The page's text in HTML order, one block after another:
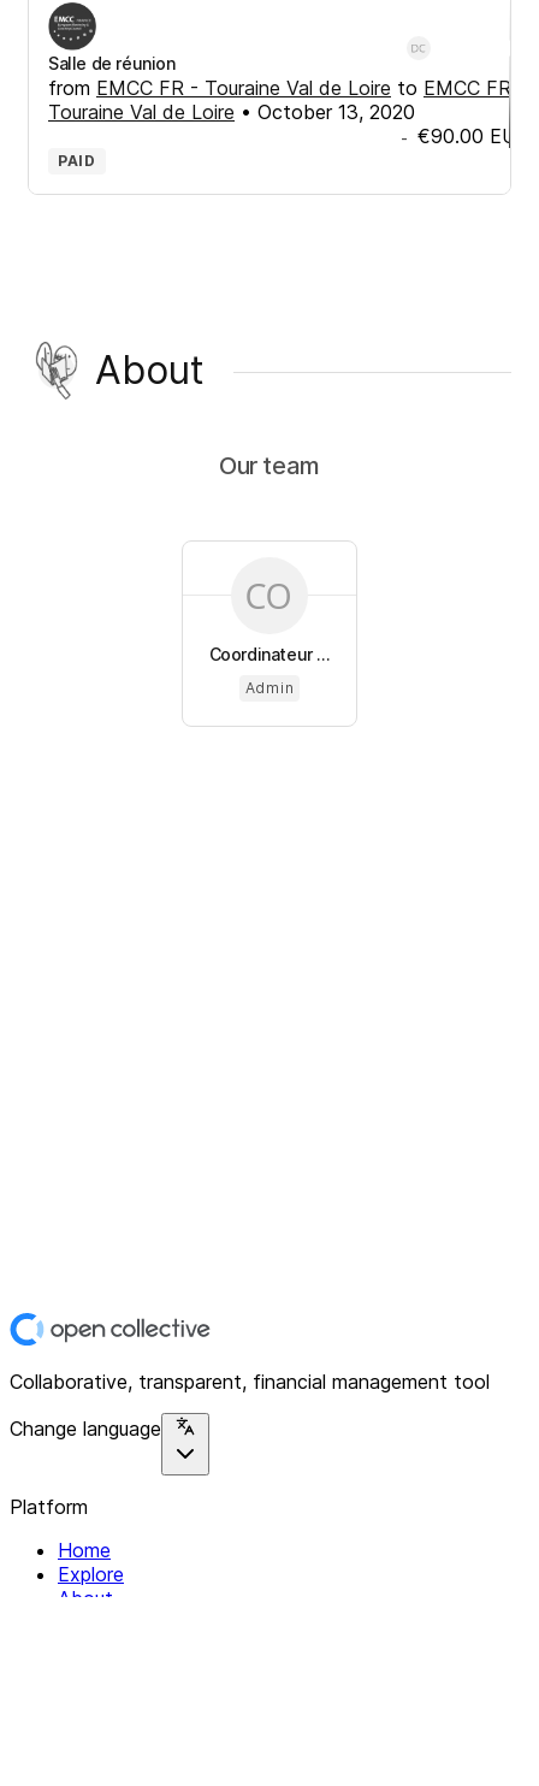
Salle de réunion
from EMCC FR - Touraine Val de Loire to EMCC FR -
Touraine Val de Loire • October 13, 2020
- €90.00 EUR
PAID
About
Our team
Coordinateur ...
Admin
Collaborative, transparent, financial management tool
Change language
Platform
Home
Explore
About